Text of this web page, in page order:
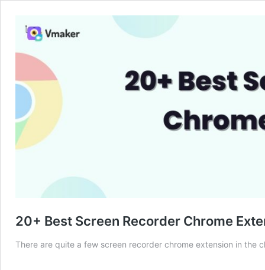
20+ Best Screen Recorder Chrome
There are quite a few screen recorder chrome extension in the